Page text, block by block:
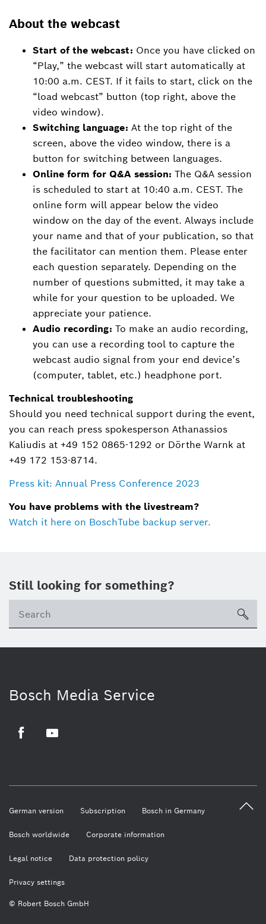
About the webcast
Start of the webcast: Once you have clicked on
“Play,” the webcast will start automatically at
10:00 a.m. CEST. If it fails to start, click on the
“load webcast” button (top right, above the
video window).
Switching language: At the top right of the
screen, above the video window, there is a
button for switching between languages.
Online form for Q&A session: The Q&A session
is scheduled to start at 10:40 a.m. CEST. The
online form will appear below the video
window on the day of the event. Always include
your name and that of your publication, so that
the facilitator can mention them. Please enter
each question separately. Depending on the
number of questions submitted, it may take a
while for your question to be uploaded. We
appreciate your patience.
Audio recording: To make an audio recording,
you can use a recording tool to capture the
webcast audio signal from your end device’s
(computer, tablet, etc.) headphone port.
Technical troubleshooting
Should you need technical support during the event,
you can reach press spokesperson Athanassios
Kaliudis at +49 152 0865-1292 or Dörthe Warnk at
+49 172 153-8714.
Press kit: Annual Press Conference 2023
You have problems with the livestream?
Watch it here on BoschTube backup server.
Still looking for something?
Bosch Media Service
© Robert Bosch GmbH
German version Subscription Bosch in Germany
Bosch worldwide Corporate information
Legal notice Data protection policy
Privacy settings